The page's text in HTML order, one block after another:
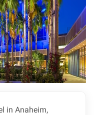
in Anaheim,